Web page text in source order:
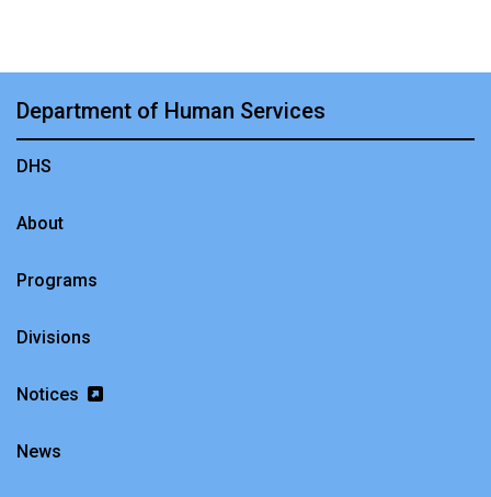
Department of Human Services
DHS
About
Programs
Divisions
Notices
News